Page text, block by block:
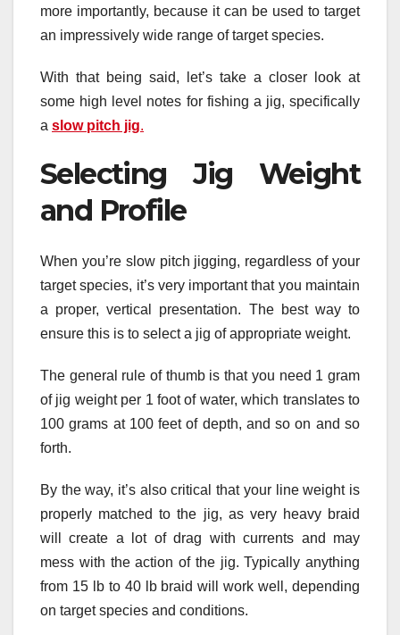
more importantly, because it can be used to target
an impressively wide range of target species.
With that being said, let’s take a closer look at
some high level notes for fishing a jig, specifically
a slow pitch jig.
Selecting Jig Weight
and Profile
When you’re slow pitch jigging, regardless of your
target species, it’s very important that you maintain
a proper, vertical presentation. The best way to
ensure this is to select a jig of appropriate weight.
The general rule of thumb is that you need 1 gram
of jig weight per 1 foot of water, which translates to
100 grams at 100 feet of depth, and so on and so
forth.
By the way, it’s also critical that your line weight is
properly matched to the jig, as very heavy braid
will create a lot of drag with currents and may
mess with the action of the jig. Typically anything
from 15 lb to 40 lb braid will work well, depending
on target species and conditions.